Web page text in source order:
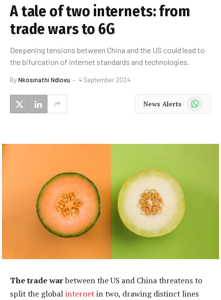
A tale of two internets: from
trade wars to 6G
Deepening tensions between China and the US could lead to
the bifurcation of internet standards and technologies.
ByNkosinathi Ndlovu 4 September 2024
News Alerts WhatsApp
The trade warbetween the US and China threatens to
split the globalinternetin two, drawing distinct lines